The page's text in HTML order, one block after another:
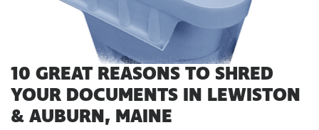
10 GREAT REASONS TO SHRED
YOUR DOCUMENTS IN LEWISTON
& AUBURN, MAINE